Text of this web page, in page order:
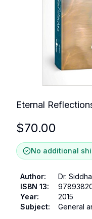
Eternal
$70.00
No additional
Author:
Dr.
ISBN 13:
Year:
2015
Subject: General